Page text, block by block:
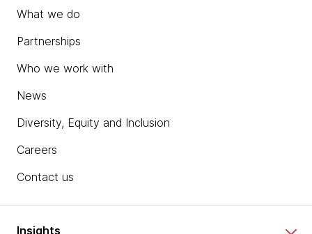
What we do
Partnerships
Who we work with
News
Diversity, Equity and Inclusion
Careers
Contact us
Insights